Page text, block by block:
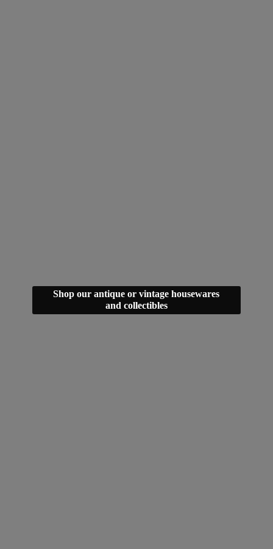
Shop our antique or vintage housewares
and collectibles